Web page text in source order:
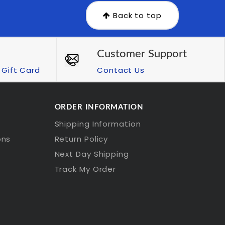
Back to top
Gift Card
Customer Support
Contact Us
ORDER INFORMATION
Shipping Information
Return Policy
Next Day Shipping
Track My Order